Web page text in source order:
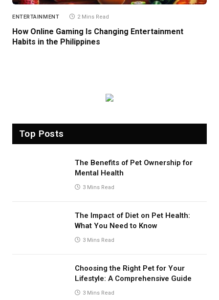
ENTERTAINMENT 2 Mins Read
How Online Gaming Is Changing Entertainment
Habits in the Philippines
Top Posts
The Benefits of Pet Ownership for
Mental Health
3 Mins Read
The Impact of Diet on Pet Health:
What You Need to Know
3 Mins Read
Choosing the Right Pet for Your
Lifestyle: A Comprehensive Guide
3 Mins Read